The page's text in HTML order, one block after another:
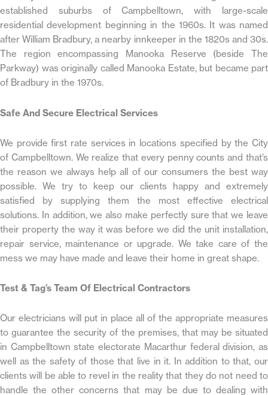
established suburbs of Campbelltown, with large-scale
residential development beginning in the 1960s. It was named
after William Bradbury, a nearby innkeeper in the 1820s and 30s.
The region encompassing Manooka Reserve (beside The
Parkway) was originally called Manooka Estate, but became part
of Bradbury in the 1970s.
Safe And Secure Electrical Services
We provide first rate services in locations specified by the City
of Campbelltown. We realize that every penny counts and that’s
the reason we always help all of our consumers the best way
possible. We try to keep our clients happy and extremely
satisfied by supplying them the most effective electrical
solutions. In addition, we also make perfectly sure that we leave
their property the way it was before we did the unit installation,
repair service, maintenance or upgrade. We take care of the
mess we may have made and leave their home in great shape.
Test & Tag’s Team Of Electrical Contractors
Our electricians will put in place all of the appropriate measures
to guarantee the security of the premises, that may be situated
in Campbelltown state electorate Macarthur federal division, as
well as the safety of those that live in it. In addition to that, our
clients will be able to revel in the reality that they do not need to
handle the other concerns that may be due to dealing with